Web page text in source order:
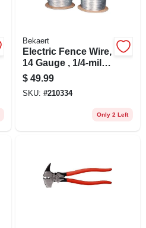
Bekaert
Electric Fence Wire,
14 Gauge , 1/4-mile
(1320 Ft.)
$ 49.99
SKU: #210334
Only 2 Left